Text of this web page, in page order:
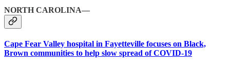
NORTH CAROLINA—
Cape Fear Valley hospital in Fayetteville focuses on Black,
Brown communities to help slow spread of COVID-19